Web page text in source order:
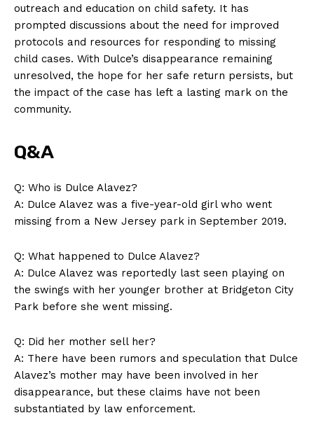
outreach and education on child safety. It has
prompted discussions about the need for improved
protocols and resources for responding to missing
child cases. With Dulce’s disappearance remaining
unresolved, the hope for her safe return persists, but
the impact of the case has left a lasting mark on the
community.
Q&A
Q: Who is Dulce Alavez?
A: Dulce Alavez was a five-year-old girl who went
missing from a New Jersey park in September 2019.
Q: What happened to Dulce Alavez?
A: Dulce Alavez was reportedly last seen playing on
the swings with her younger brother at Bridgeton City
Park before she went missing.
Q: Did her mother sell her?
A: There have been rumors and speculation that Dulce
Alavez’s mother may have been involved in her
disappearance, but these claims have not been
substantiated by law enforcement.